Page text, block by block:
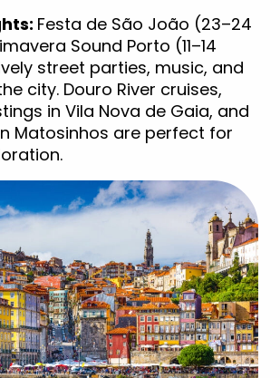
Festa de São João (23–24
Sound Porto (11–14
street parties, music, and
city. Douro River cruises,
in Vila Nova de Gaia, and
Matosinhos are perfect for